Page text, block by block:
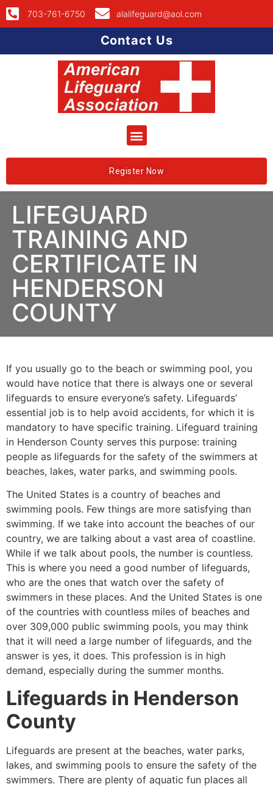
703-761-6750 alalifeguard@aol.com
Contact Us
Register Now
LIFEGUARD
TRAINING AND
CERTIFICATE IN
HENDERSON
COUNTY
If you usually go to the beach or swimming pool, you
would have notice that there is always one or several
lifeguards to ensure everyone’s safety. Lifeguards’
essential job is to help avoid accidents, for which it is
mandatory to have specific training. Lifeguard training
in Henderson County serves this purpose: training
people as lifeguards for the safety of the swimmers at
beaches, lakes, water parks, and swimming pools.
The United States is a country of beaches and
swimming pools. Few things are more satisfying than
swimming. If we take into account the beaches of our
country, we are talking about a vast area of coastline.
While if we talk about pools, the number is countless.
This is where you need a good number of lifeguards,
who are the ones that watch over the safety of
swimmers in these places. And the United States is one
of the countries with countless miles of beaches and
over 309,000 public swimming pools, you may think
that it will need a large number of lifeguards, and the
answer is yes, it does. This profession is in high
demand, especially during the summer months.
Lifeguards in Henderson
County
Lifeguards are present at the beaches, water parks,
lakes, and swimming pools to ensure the safety of the
swimmers. There are plenty of aquatic fun places all